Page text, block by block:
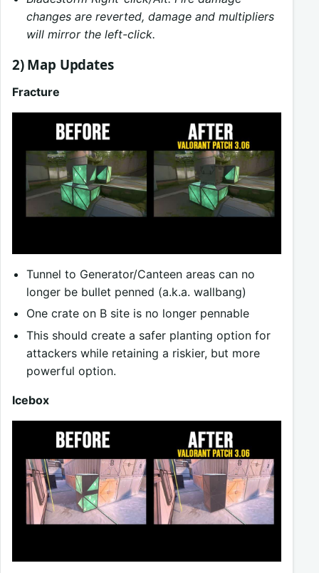
changes are reverted, damage and multipliers
will mirror the left-click.
2) Map Updates
Fracture
Tunnel to Generator/Canteen areas can no
longer be bullet penned (a.k.a. wallbang)
One crate on B site is no longer pennable
This should create a safer planting option for
attackers while retaining a riskier, but more
powerful option.
Icebox